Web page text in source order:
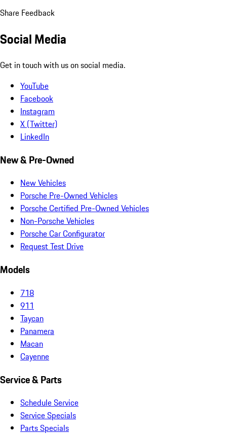
Share Feedback
Social Media
Get in touch with us on social media.
YouTube
Facebook
Instagram
X (Twitter)
LinkedIn
New & Pre-Owned
New Vehicles
Porsche Pre-Owned Vehicles
Porsche Certified Pre-Owned Vehicles
Non-Porsche Vehicles
Porsche Car Configurator
Request Test Drive
Models
718
911
Taycan
Panamera
Macan
Cayenne
Service & Parts
Schedule Service
Service Specials
Parts Specials